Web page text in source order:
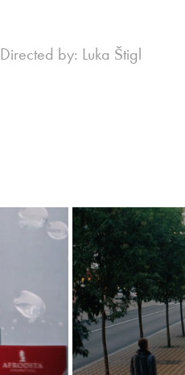
Directed by: Luka Štigl